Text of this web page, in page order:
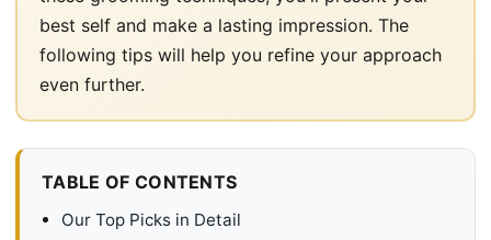
best self and make a lasting impression. The
following tips will help you refine your approach
even further.
TABLE OF CONTENTS
Our Top Picks in Detail